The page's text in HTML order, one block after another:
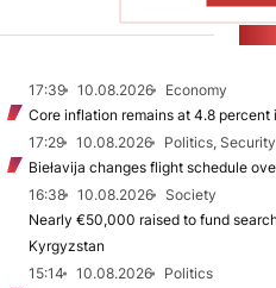
17:39 10.08.2026
Economy
Core inflation remains at 4.8 percent
17:29
10.08.2026
Politics,
Biełavija changes flight schedule
16:38
10.08.2026
Society
Nearly €50,000 raised to fund
Kyrgyzstan
15:14
10.08.2026
Politics